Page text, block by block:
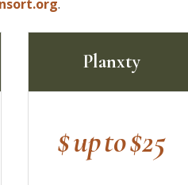
.
Planxty
$ up to $25